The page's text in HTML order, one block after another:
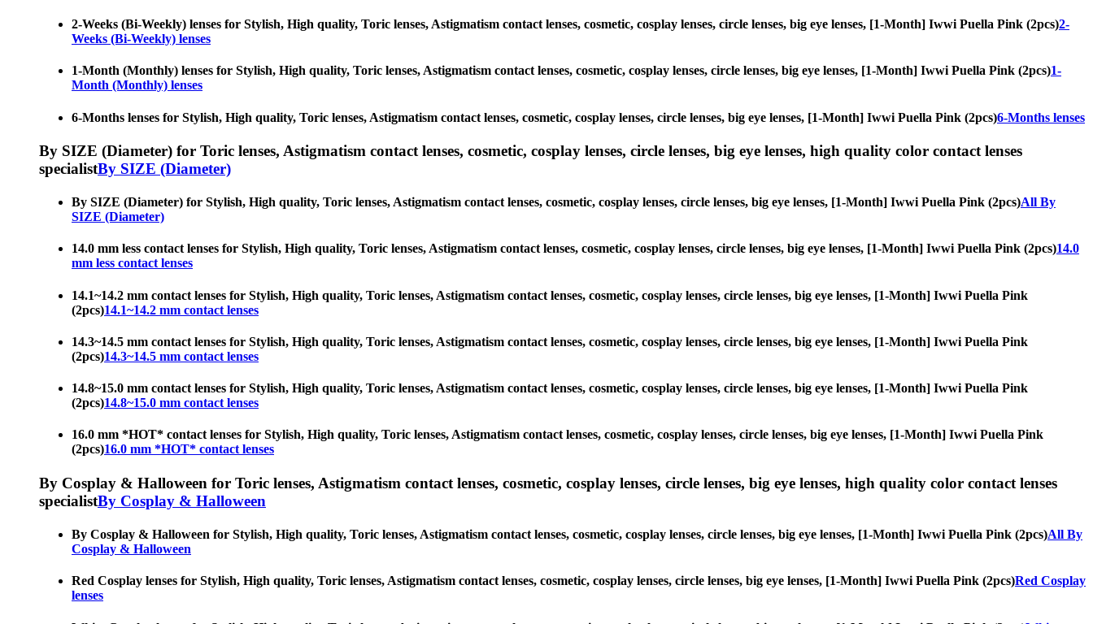
2-Weeks (Bi-Weekly) lenses for Stylish, High quality, Toric lenses, Astigmatism contact lenses, cosmetic, cosplay lenses, circle lenses, big eye lenses, [1-Month] Iwwi Puella Pink (2pcs)2-
Weeks (Bi-Weekly) lenses
1-Month (Monthly) lenses for Stylish, High quality, Toric lenses, Astigmatism contact lenses, cosmetic, cosplay lenses, circle lenses, big eye lenses, [1-Month] Iwwi Puella Pink (2pcs)1-
Month (Monthly) lenses
6-Months lenses for Stylish, High quality, Toric lenses, Astigmatism contact lenses, cosmetic, cosplay lenses, circle lenses, big eye lenses, [1-Month] Iwwi Puella Pink (2pcs)6-Months lenses
By SIZE (Diameter) for Toric lenses, Astigmatism contact lenses, cosmetic, cosplay lenses, circle lenses, big eye lenses, high quality color contact lenses
specialistBy SIZE (Diameter)
By SIZE (Diameter) for Stylish, High quality, Toric lenses, Astigmatism contact lenses, cosmetic, cosplay lenses, circle lenses, big eye lenses, [1-Month] Iwwi Puella Pink (2pcs)All By
SIZE (Diameter)
14.0 mm less contact lenses for Stylish, High quality, Toric lenses, Astigmatism contact lenses, cosmetic, cosplay lenses, circle lenses, big eye lenses, [1-Month] Iwwi Puella Pink (2pcs)14.0
mm less contact lenses
14.1~14.2 mm contact lenses for Stylish, High quality, Toric lenses, Astigmatism contact lenses, cosmetic, cosplay lenses, circle lenses, big eye lenses, [1-Month] Iwwi Puella Pink
(2pcs)14.1~14.2 mm contact lenses
14.3~14.5 mm contact lenses for Stylish, High quality, Toric lenses, Astigmatism contact lenses, cosmetic, cosplay lenses, circle lenses, big eye lenses, [1-Month] Iwwi Puella Pink
(2pcs)14.3~14.5 mm contact lenses
14.8~15.0 mm contact lenses for Stylish, High quality, Toric lenses, Astigmatism contact lenses, cosmetic, cosplay lenses, circle lenses, big eye lenses, [1-Month] Iwwi Puella Pink
(2pcs)14.8~15.0 mm contact lenses
16.0 mm *HOT* contact lenses for Stylish, High quality, Toric lenses, Astigmatism contact lenses, cosmetic, cosplay lenses, circle lenses, big eye lenses, [1-Month] Iwwi Puella Pink
(2pcs)16.0 mm *HOT* contact lenses
By Cosplay & Halloween for Toric lenses, Astigmatism contact lenses, cosmetic, cosplay lenses, circle lenses, big eye lenses, high quality color contact lenses
specialistBy Cosplay & Halloween
By Cosplay & Halloween for Stylish, High quality, Toric lenses, Astigmatism contact lenses, cosmetic, cosplay lenses, circle lenses, big eye lenses, [1-Month] Iwwi Puella Pink (2pcs)All By
Cosplay & Halloween
Red Cosplay lenses for Stylish, High quality, Toric lenses, Astigmatism contact lenses, cosmetic, cosplay lenses, circle lenses, big eye lenses, [1-Month] Iwwi Puella Pink (2pcs)Red Cosplay
lenses